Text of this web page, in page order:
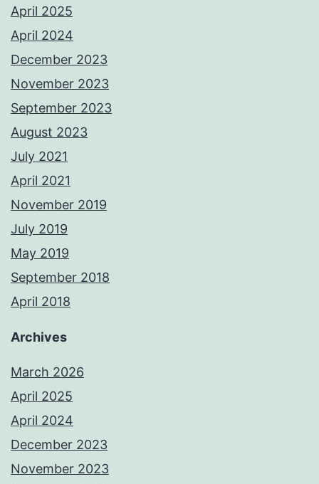
April 2025
April 2024
December 2023
November 2023
September 2023
August 2023
July 2021
April 2021
November 2019
July 2019
May 2019
September 2018
April 2018
Archives
March 2026
April 2025
April 2024
December 2023
November 2023